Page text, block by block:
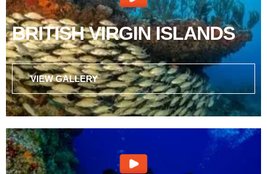
BRITISH VIRGIN ISLANDS
VIEW GALLERY